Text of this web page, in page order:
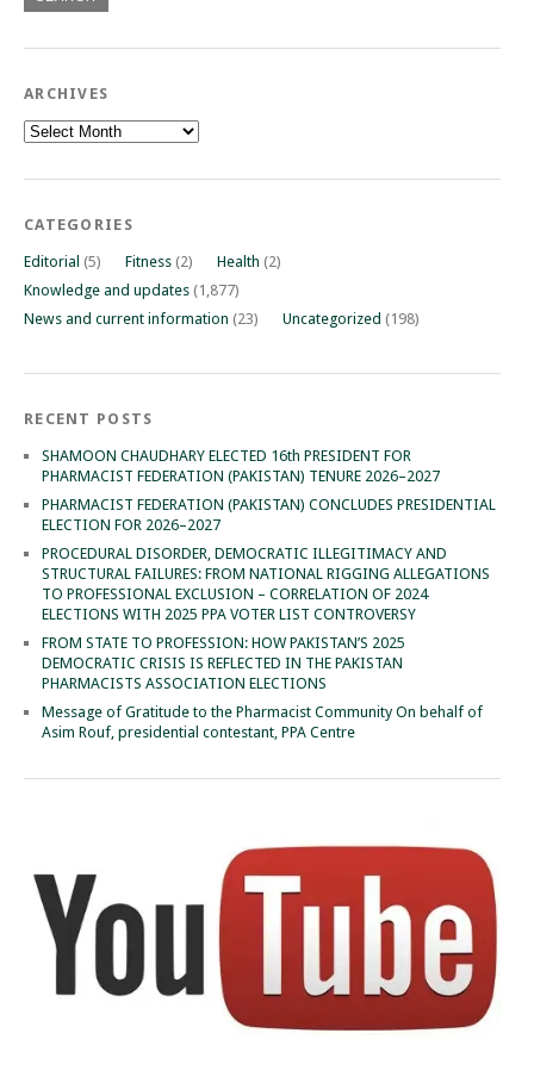
ARCHIVES
Archives
CATEGORIES
Editorial (5) Fitness (2) Health (2)
Knowledge and updates (1,877)
News and current information (23) Uncategorized (198)
RECENT POSTS
SHAMOON CHAUDHARY ELECTED 16th PRESIDENT FOR
PHARMACIST FEDERATION (PAKISTAN) TENURE 2026–2027
PHARMACIST FEDERATION (PAKISTAN) CONCLUDES PRESIDENTIAL
ELECTION FOR 2026–2027
PROCEDURAL DISORDER, DEMOCRATIC ILLEGITIMACY AND
STRUCTURAL FAILURES: FROM NATIONAL RIGGING ALLEGATIONS
TO PROFESSIONAL EXCLUSION – CORRELATION OF 2024
ELECTIONS WITH 2025 PPA VOTER LIST CONTROVERSY
FROM STATE TO PROFESSION: HOW PAKISTAN’S 2025
DEMOCRATIC CRISIS IS REFLECTED IN THE PAKISTAN
PHARMACISTS ASSOCIATION ELECTIONS
Message of Gratitude to the Pharmacist Community On behalf of
Asim Rouf, presidential contestant, PPA Centre